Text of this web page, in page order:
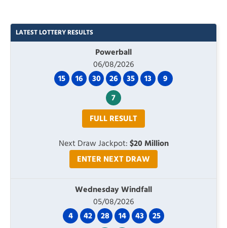
LATEST LOTTERY RESULTS
Powerball
06/08/2026
15
16 30 26 35 13
9
7
FULL RESULT
Next Draw Jackpot:$20 Million
ENTER NEXT DRAW
Wednesday Windfall
05/08/2026
4
42 28 14 43
25